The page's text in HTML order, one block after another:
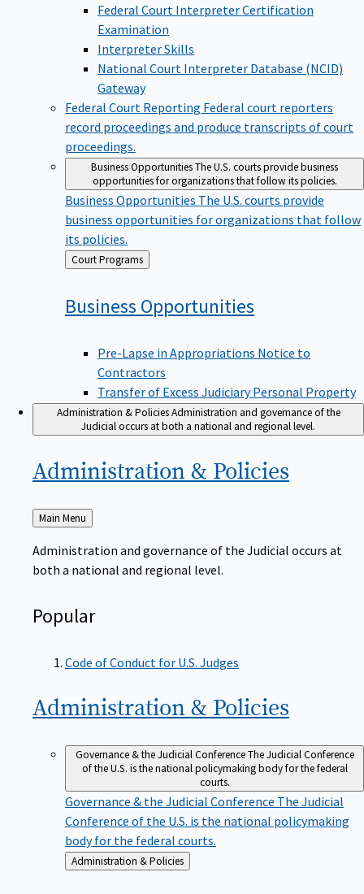
Federal Court Interpreter Certification
Examination
Interpreter Skills
National Court Interpreter Database (NCID)
Gateway
Federal Court Reporting Federal court reporters
record proceedings and produce transcripts of court
proceedings.
Business OpportunitiesThe U.S. courts provide business
opportunities for organizations that follow its policies.
Business Opportunities The U.S. courts provide
business opportunities for organizations that follow
its policies.
Back
to
Court Programs
Business Opportunities
Pre-Lapse in Appropriations Notice to
Contractors
Transfer of Excess Judiciary Personal Property
Administration & PoliciesAdministration and governance of the
Judicial occurs at both a national and regional level.
Administration & Policies
Back
to
Main Menu
Administration and governance of the Judicial occurs at
both a national and regional level.
Popular
Code of Conduct for U.S. Judges
Administration & Policies
Governance & the Judicial ConferenceThe Judicial Conference
of the U.S. is the national policymaking body for the federal
courts.
Governance & the Judicial Conference The Judicial
Conference of the U.S. is the national policymaking
body for the federal courts.
Back
to
Administration & Policies